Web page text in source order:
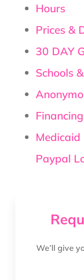
Hours
Prices &
30 DAY
Schools
Medicaid
Paypal
We’ll give